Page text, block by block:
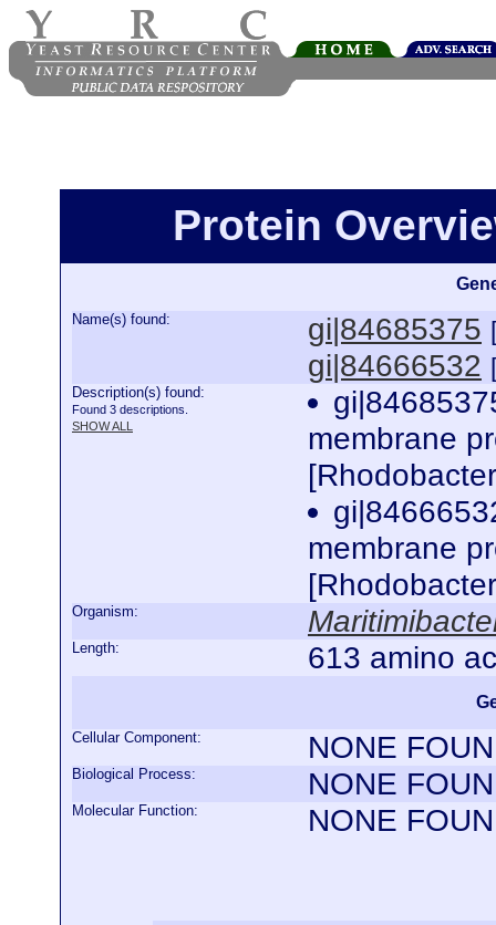
Protein
Name(s) found: gi|84685375
gi|84666532
Description(s) found:
Found 3 descriptions.
SHOW ALL
membrane
membrane
Organism:
Length: 613 amino
Cellular Component: NONE
Biological Process: NONE
Molecular Function: NONE